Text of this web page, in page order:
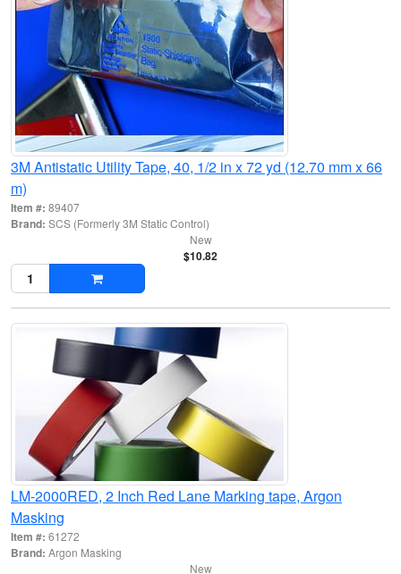
3M Antistatic Utility Tape, 40, 1/2 in x 72 yd (12.70 mm x 66
m)
Item #: 89407
Brand: SCS (Formerly 3M Static Control)
New
$10.82
LM-2000RED, 2 Inch Red Lane Marking tape, Argon
Masking
Item #: 61272
Brand: Argon Masking
New